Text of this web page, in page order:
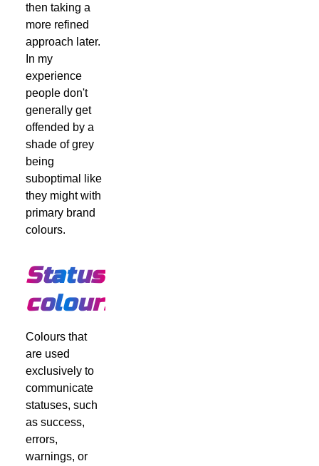
then taking a
more refined
approach later.
In my
experience
people don't
generally get
offended by a
shade of grey
being
suboptimal like
they might with
primary brand
colours.
Status
colours
Colours that
are used
exclusively to
communicate
statuses, such
as success,
errors,
warnings, or